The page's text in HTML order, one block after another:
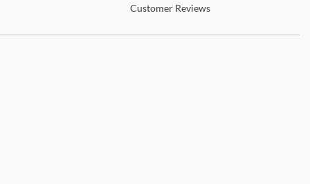
CustomerReviews